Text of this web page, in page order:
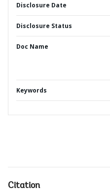
Disclosure Date
Disclosure Status
Doc Name
Keywords
Citation